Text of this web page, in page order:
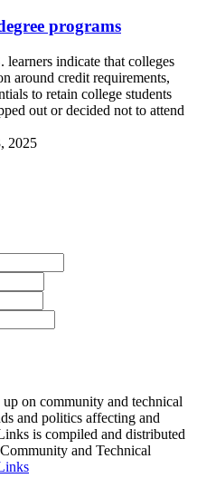
programs
indicate that colleges
around credit requirements,
to retain college students
out or decided not to attend
2025
on community and technical
and politics affecting and
is compiled and distributed
and Technical